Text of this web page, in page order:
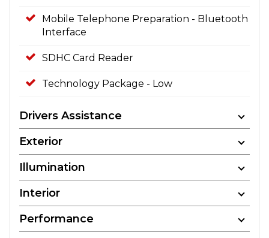
Mobile Telephone Preparation - Bluetooth
Interface
SDHC Card Reader
Technology Package - Low
Drivers Assistance
Exterior
Illumination
Interior
Performance